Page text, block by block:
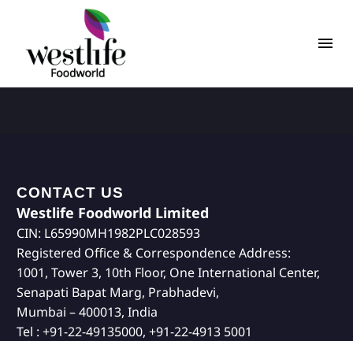
CONTACT US
Westlife Foodworld Limited
CIN: L65990MH1982PLC028593
Registered Office & Correspondence Address:
1001, Tower 3, 10th Floor, One International Center,
Senapati Bapat Marg, Prabhadevi,
Mumbai – 400013, India
Tel : +91-22-49135000, +91-22-4913 5001